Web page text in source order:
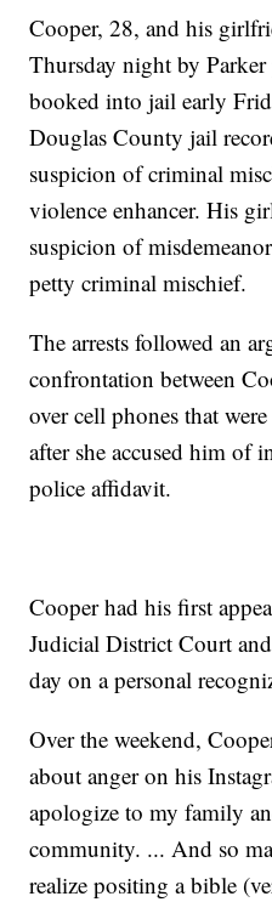
Cooper, 28, and his
Thursday night by
booked into jail early
Douglas County jail
suspicion of criminal
violence enhancer. His
suspicion of
petty criminal mischief.
The arrests followed an
confrontation between
over cell phones that
after she accused him of
police affidavit.
Cooper had his first
Judicial District Court
day on a personal
Over the weekend,
about anger on his
apologize to my family
community. ... And so
realize positing a bible